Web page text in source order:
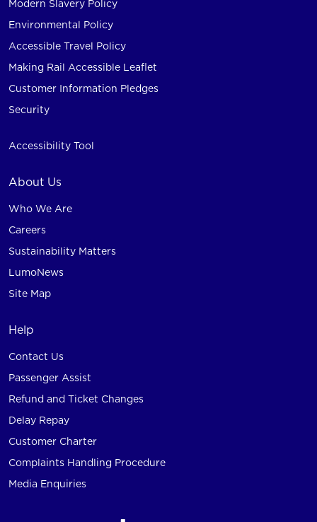
Modern Slavery Policy
Environmental Policy
Accessible Travel Policy
Making Rail Accessible Leaflet
Customer Information Pledges
Security
Accessibility Tool
About Us
Who We Are
Careers
Sustainability Matters
LumoNews
Site Map
Help
Contact Us
Passenger Assist
Refund and Ticket Changes
Delay Repay
Customer Charter
Complaints Handling Procedure
Media Enquiries